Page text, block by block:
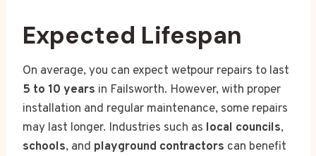
Expected Lifespan
On average, you can expect wetpour repairs to last
5 to 10 years in Failsworth. However, with proper
installation and regular maintenance, some repairs
may last longer. Industries such as local councils,
schools, and playground contractors can benefit